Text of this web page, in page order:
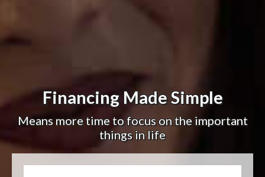
Financing Made Simple
Means more time to focus on the important
things in life